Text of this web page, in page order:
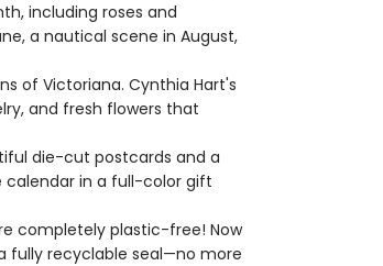
including roses and
a nautical scene in August,
of Victoriana. Cynthia Hart's
and fresh flowers that
die-cut postcards and a
calendar in a full-color gift
completely plastic-free! Now
fully recyclable seal—no more